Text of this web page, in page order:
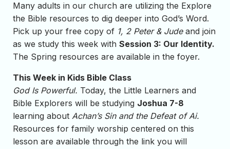
Many adults in our church are utilizing the Explore
the Bible resources to dig deeper into God’s Word.
Pick up your free copy of 1, 2 Peter & Jude and join
as we study this week with Session 3: Our Identity.
The Spring resources are available in the foyer.
This Week in Kids Bible Class
God Is Powerful. Today, the Little Learners and
Bible Explorers will be studying Joshua 7-8
learning about Achan’s Sin and the Defeat of Ai.
Resources for family worship centered on this
lesson are available through the link you will